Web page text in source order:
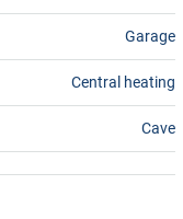
Garage
Central heating
Cave